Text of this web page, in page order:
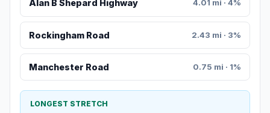
Alan B Shepard Highway 4.01 mi · 4%
Rockingham Road 2.43 mi · 3%
Manchester Road 0.75 mi · 1%
LONGEST STRETCH